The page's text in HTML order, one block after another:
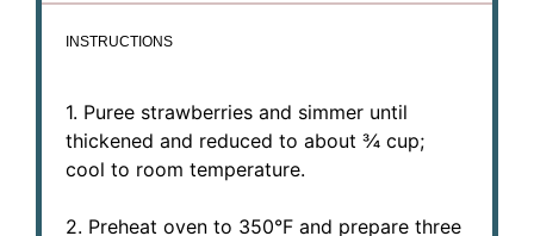
INSTRUCTIONS
1. Puree strawberries and simmer until
thickened and reduced to about ¾ cup;
cool to room temperature.
2. Preheat oven to 350°F and prepare three